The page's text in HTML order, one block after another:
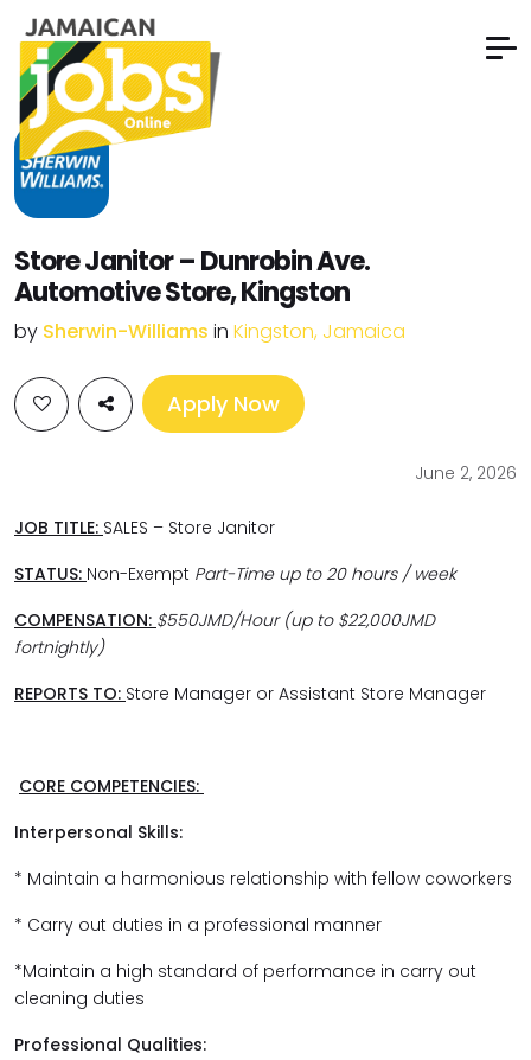
Store Janitor – Dunrobin Ave.
Automotive Store, Kingston
by Sherwin-Williams in Kingston, Jamaica
Apply Now
June 2, 2026
JOB TITLE: SALES – Store Janitor
STATUS: Non-Exempt Part-Time up to 20 hours / week
COMPENSATION: $550JMD/Hour (up to $22,000JMD
fortnightly)
REPORTS TO: Store Manager or Assistant Store Manager
CORE COMPETENCIES:
Interpersonal Skills:
* Maintain a harmonious relationship with fellow coworkers
* Carry out duties in a professional manner
*Maintain a high standard of performance in carry out
cleaning duties
Professional Qualities: